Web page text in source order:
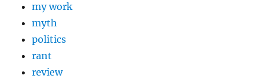
my work
myth
politics
rant
review